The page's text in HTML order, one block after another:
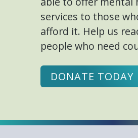
services to those
afford it. Help us
people who need
DONATE TODAY